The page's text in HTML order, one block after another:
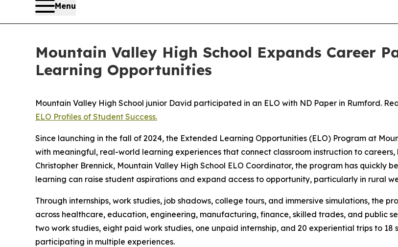
Menu
Mountain Valley High School Expands Career
Learning Opportunities
Mountain Valley High School junior David participated in an ELO with ND Paper in Rumford.
ELO Profiles of Student Success.
Since launching in the fall of 2024, the Extended Learning Opportunities (ELO) Program at
with meaningful, real-world learning experiences that connect classroom instruction to
Christopher Brennick, Mountain Valley High School ELO Coordinator, the program has quickly
learning can raise student aspirations and expand access to opportunity, particularly in rural
Through internships, work studies, job shadows, college tours, and immersive simulations, the
across healthcare, education, engineering, manufacturing, finance, skilled trades, and public
two work studies, eight paid work studies, one unpaid internship, and 20 experiential trips to
participating in multiple experiences.